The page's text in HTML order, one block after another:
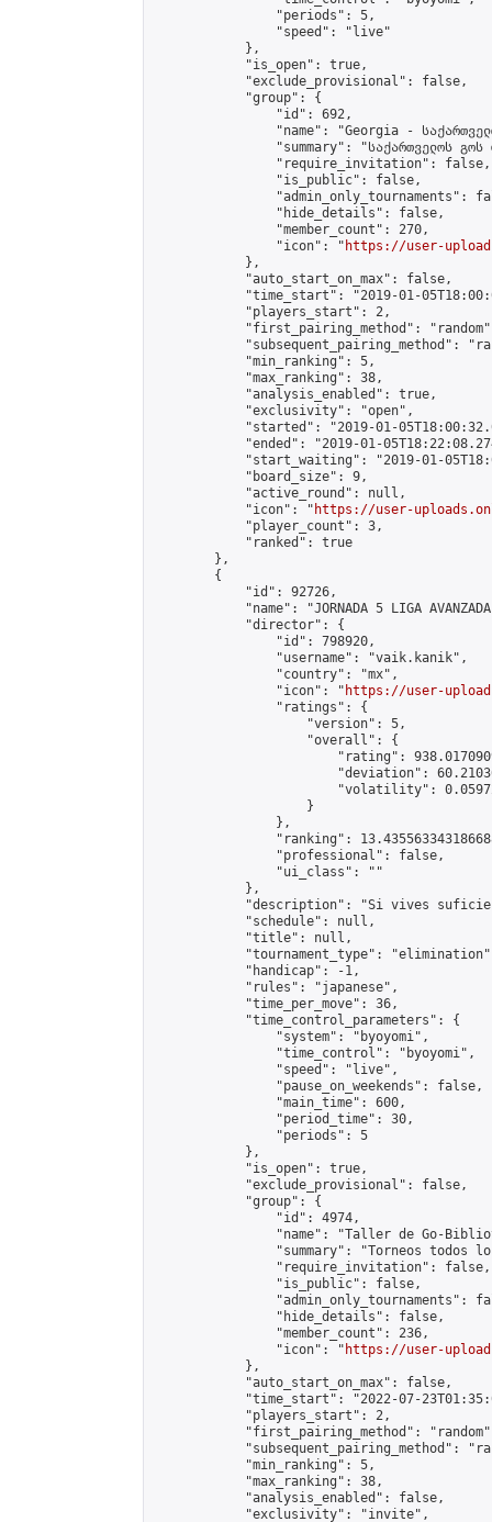
                "periods": 5,
                "speed": "live"
            },
            "is_open": true,
            "exclude_provisional": false,
            "group": {
                "id": 692,
"name": "Georgia -
"summary": "საქართველოს
                "require_invitation": false,
                "is_public": false,
"admin_only_tournaments":
                "hide_details": false,
                "member_count": 270,
                "icon": "
https://user-
            },
            "auto_start_on_max": false,
"time_start": "2019-01-
            "players_start": 2,
"first_pairing_method":
"subsequent_pairing_method":
            "min_ranking": 5,
            "max_ranking": 38,
            "analysis_enabled": true,
            "exclusivity": "open",
"started": "2019-01-
"ended": "2019-01-
"start_waiting": "2019-01-
            "board_size": 9,
            "active_round": null,
            "icon": "
https://user-
            "player_count": 3,
            "ranked": true
        },
        {
            "id": 92726,
"name": "JORNADA 5 LIGA
            "director": {
                "id": 798920,
                "username": "vaik.kanik",
                "country": "mx",
                "icon": "
https://user-
                "ratings": {
                    "version": 5,
                    "overall": {
"rating":
"deviation":
"volatility":
                    }
                },
"ranking":
                "professional": false,
                "ui_class": ""
            },
"description": "Si vives
            "schedule": null,
            "title": null,
"tournament_type":
            "handicap": -1,
            "rules": "japanese",
            "time_per_move": 36,
            "time_control_parameters": {
                "system": "byoyomi",
                "time_control": "byoyomi",
                "speed": "live",
                "pause_on_weekends": false,
                "main_time": 600,
                "period_time": 30,
                "periods": 5
            },
            "is_open": true,
            "exclude_provisional": false,
            "group": {
                "id": 4974,
"name": "Taller de Go-
"summary": "Torneos todos
                "require_invitation": false,
                "is_public": false,
"admin_only_tournaments":
                "hide_details": false,
                "member_count": 236,
                "icon": "
https://user-
            },
            "auto_start_on_max": false,
"time_start": "2022-07-
            "players_start": 2,
"first_pairing_method":
"subsequent_pairing_method":
            "min_ranking": 5,
            "max_ranking": 38,
            "analysis_enabled": false,
            "exclusivity": "invite",